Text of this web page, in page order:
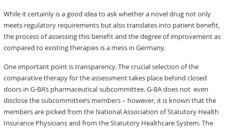
While it certainly is a good idea to ask whether a novel drug not only
meets regulatory requirements but also translates into patient benefit,
the process of assessing this benefit and the degree of improvement as
compared to existing therapies is a mess in Germany.
One important point is transparency. The crucial selection of the
comparative therapy for the assessment takes place behind closed
doors in G-BA’s pharmaceutical subcommittee. G-BA does not even
disclose the subcommittee’s members – however, it is known that the
members are picked from the National Association of Statutory Health
Insurance Physicians and from the Statutory Healthcare System. The